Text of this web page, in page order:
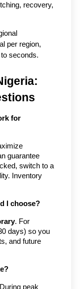
recovery,
per region,
seconds.
for
guarantee
switch to a
Inventory
I choose?
. For
days) so you
and future
peak